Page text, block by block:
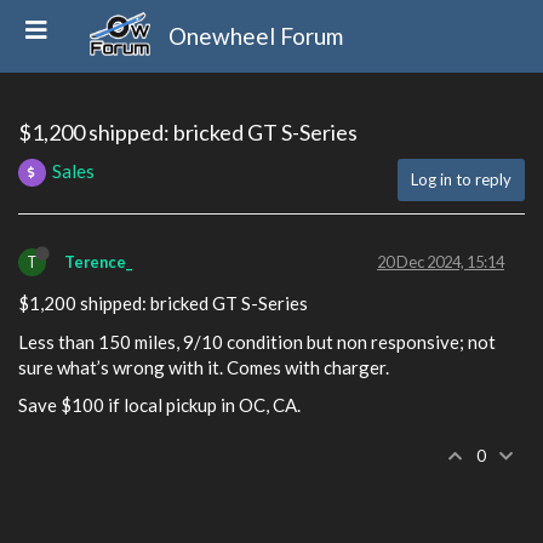
Onewheel Forum
$1,200 shipped: bricked GT S-Series
Sales Log in to reply
T Terence_ 20 Dec 2024, 15:14
$1,200 shipped: bricked GT S-Series
Less than 150 miles, 9/10 condition but non responsive; not
sure what’s wrong with it. Comes with charger.
Save $100 if local pickup in OC, CA.
0